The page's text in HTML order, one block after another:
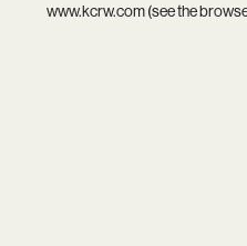
www.kcrw.com(see the